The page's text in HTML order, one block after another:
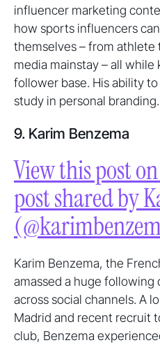
influencer marketing
how sports influencers
themselves – from
media mainstay – all while
follower base. His ability
study in personal branding.
9. Karim Benzema
View this post
post shared by
Karim Benzema, the
amassed a huge following
across social channels. A
Madrid and recent recruit
club, Benzema